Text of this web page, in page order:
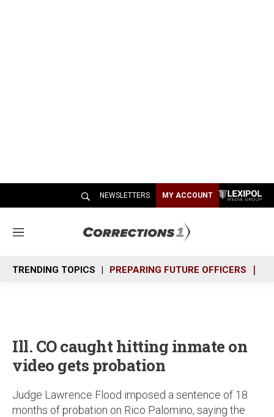
NEWSLETTERS MY ACCOUNT
M
n
u
TRENDING TOPICS PREPARING FUTURE OFFICERS
Ill. CO caught hitting inmate on
video gets probation
Judge Lawrence Flood imposed a sentence of 18
months of probation on Rico Palomino, saying the